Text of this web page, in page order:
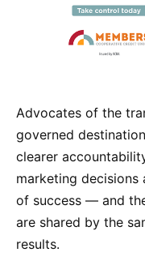
Advocates of the
governed
clearer
marketing decisions
of success — and
are shared by the
results.